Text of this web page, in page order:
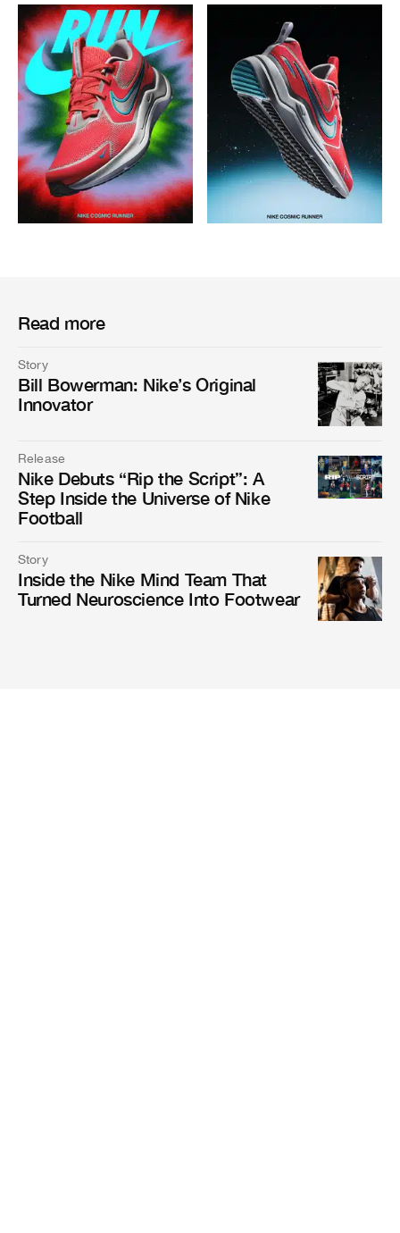
Read more
Story
Bill Bowerman: Nike’s Original
Innovator
Release
Nike Debuts “Rip the Script”: A
Step Inside the Universe of Nike
Football
Story
Inside the Nike Mind Team That
Turned Neuroscience Into Footwear